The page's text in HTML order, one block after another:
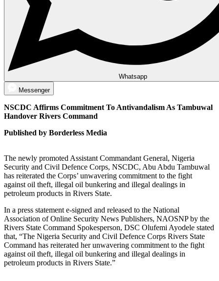
Whatsapp
Messenger
NSCDC Affirms Commitment To Antivandalism As Tambuwal
Handover Rivers Command
Published by Borderless Media
The newly promoted Assistant Commandant General, Nigeria
Security and Civil Defence Corps, NSCDC, Abu Abdu Tambuwal
has reiterated the Corps’ unwavering commitment to the fight
against oil theft, illegal oil bunkering and illegal dealings in
petroleum products in Rivers State.
In a press statement e-signed and released to the National
Association of Online Security News Publishers, NAOSNP by the
Rivers State Command Spokesperson, DSC Olufemi Ayodele stated
that, “The Nigeria Security and Civil Defence Corps Rivers State
Command has reiterated her unwavering commitment to the fight
against oil theft, illegal oil bunkering and illegal dealings in
petroleum products in Rivers State.”